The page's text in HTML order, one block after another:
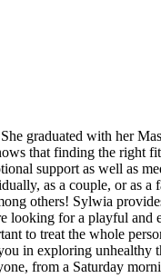
graduated with her
that finding the right
support as well as
as a couple, or as a
others! Sylwia
looking for a playful and
to treat the whole
in exploring unhealthy
from a Saturday